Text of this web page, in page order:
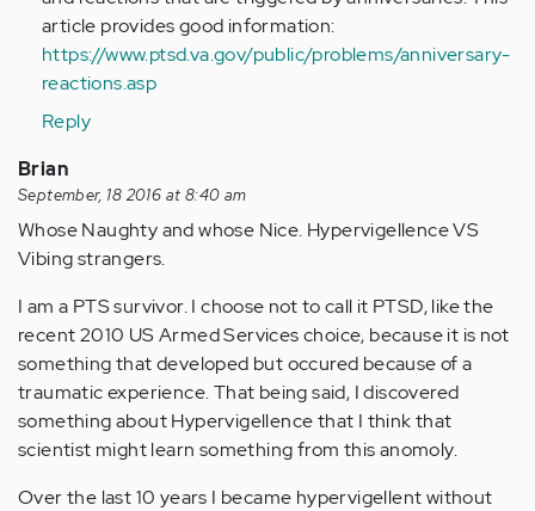
article provides good information:
https://www.ptsd.va.gov/public/problems/anniversary-
reactions.asp
Reply
Brian
September, 18 2016 at 8:40 am
Whose Naughty and whose Nice. Hypervigellence VS
Vibing strangers.
I am a PTS survivor. I choose not to call it PTSD, like the
recent 2010 US Armed Services choice, because it is not
something that developed but occured because of a
traumatic experience. That being said, I discovered
something about Hypervigellence that I think that
scientist might learn something from this anomoly.
Over the last 10 years I became hypervigellent without